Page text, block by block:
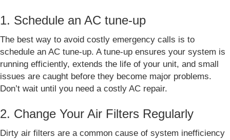
1. Schedule an AC tune-up
The best way to avoid costly emergency calls is to
schedule an AC tune-up. A tune-up ensures your system is
running efficiently, extends the life of your unit, and small
issues are caught before they become major problems.
Don’t wait until you need a costly AC repair.
2. Change Your Air Filters Regularly
Dirty air filters are a common cause of system inefficiency